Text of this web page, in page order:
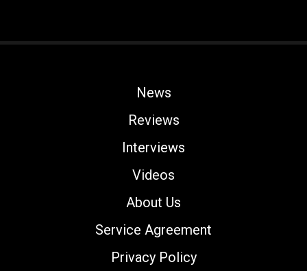
News
Reviews
Interviews
Videos
About Us
Service Agreement
Privacy Policy